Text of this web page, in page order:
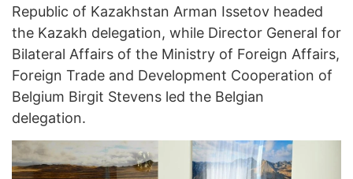
Republic of Kazakhstan Arman Issetov headed
the Kazakh delegation, while Director General for
Bilateral Affairs of the Ministry of Foreign Affairs,
Foreign Trade and Development Cooperation of
Belgium Birgit Stevens led the Belgian
delegation.